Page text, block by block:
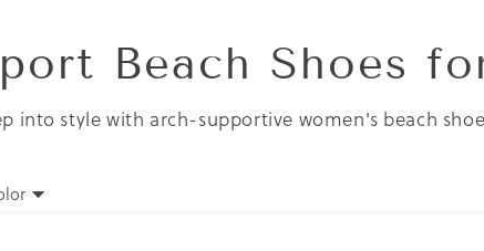
Beach Shoes
into style with arch-supportive women's beach